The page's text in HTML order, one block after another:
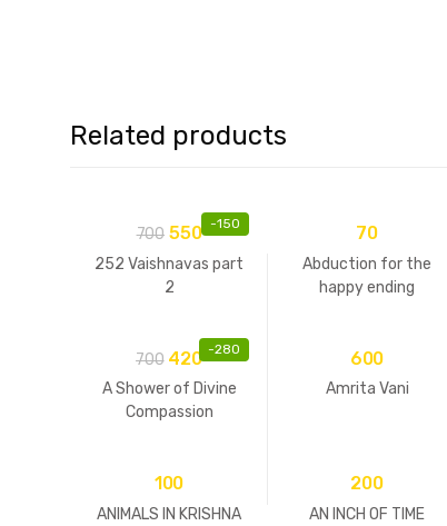
Related products
-150
700 550
252 Vaishnavas part
2
70
Abduction for the
happy ending
-280
700 420
A Shower of Divine
Compassion
600
Amrita Vani
100
ANIMALS IN KRISHNA
200
AN INCH OF TIME